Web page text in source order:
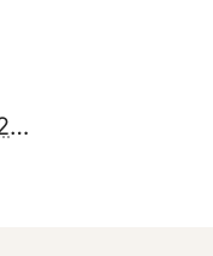
http://www.jgms.ccs.k12.nc.us/